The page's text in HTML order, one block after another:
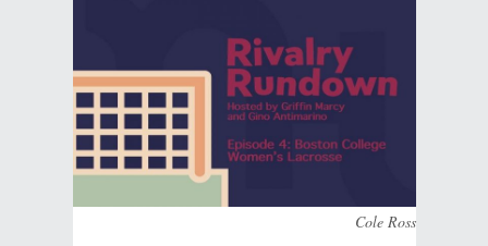
Cole Ross